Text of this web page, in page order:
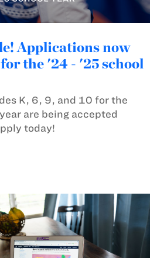
Applications now
the '24 - '25 school
K, 6, 9, and 10 for the
are being accepted
today!